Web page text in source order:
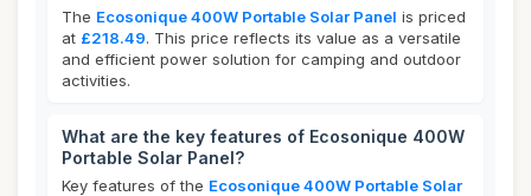
The Ecosonique 400W Portable Solar Panel is priced
at £218.49. This price reflects its value as a versatile
and efficient power solution for camping and outdoor
activities.
What are the key features of Ecosonique 400W
Portable Solar Panel?
Key features of the Ecosonique 400W Portable Solar